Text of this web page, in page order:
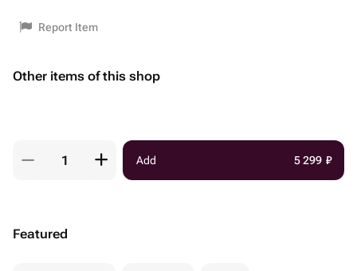
Report Item
Other items of this shop
Add 5 299 ₽
Featured